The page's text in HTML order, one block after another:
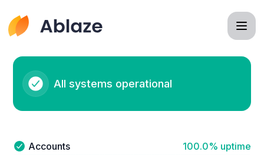
All systems operational
Accounts - Operational
Accounts 100% - uptime
100.0% uptime